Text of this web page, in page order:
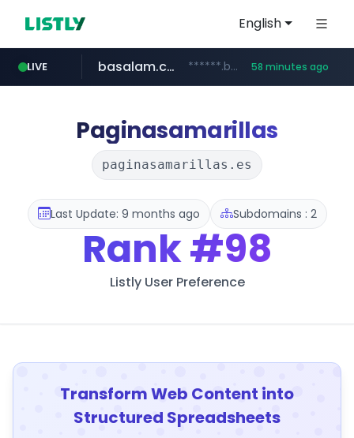
English
LIVE
dyndns.org ***********.dyndns.org/******/*****...
basalam.com ******.basalam.com/************/*****... 58 minutes ago
Paginasamarillas
paginasamarillas.es
Last Update: 9 months ago Subdomains : 2
Rank#98
Listly User Preference
Transform Web Content into
Structured Spreadsheets